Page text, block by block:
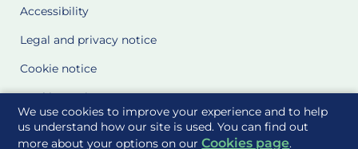
We use cookies to improve your experience and to help
us understand how our site is used. You can find out
more about your options on ourCookies page.
Accessibility
Legal and privacy notice
Cookie notice
Cookie Settings
Glossary